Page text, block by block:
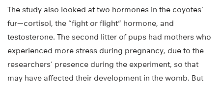
The study also looked at two hormones in the coyotes’
fur—cortisol, the “fight or flight” hormone, and
testosterone. The second litter of pups had mothers who
experienced more stress during pregnancy, due to the
researchers’ presence during the experiment, so that
may have affected their development in the womb. But